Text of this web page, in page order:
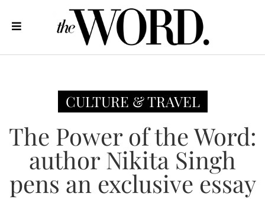
CULTURE & TRAVEL
The Power of the Word:
author Nikita Singh
pens an exclusive essay